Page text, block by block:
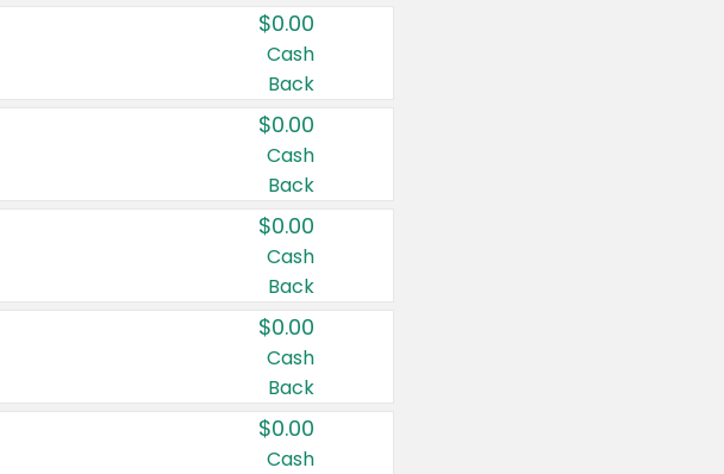
$0.00
Cash
Back
$0.00
Cash
Back
$0.00
Cash
Back
$0.00
Cash
Back
$0.00
Cash